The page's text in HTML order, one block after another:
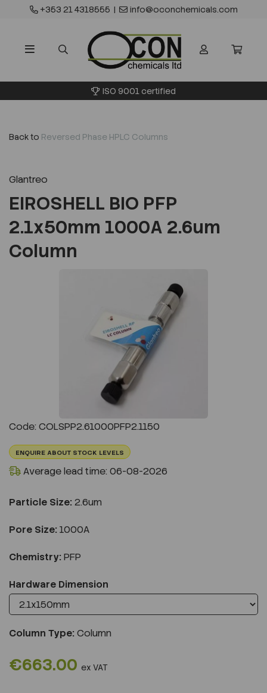
+353 21 4318555 | info@oconchemicals.com
ISO 9001 certified
Back to Reversed Phase HPLC Columns
Glantreo
EIROSHELL BIO PFP
2.1x50mm 1000A 2.6um
Column
Code: COLSPP2.61000PFP2.1150
ENQUIRE ABOUT STOCK LEVELS
Average lead time: 06-08-2026
Particle Size: 2.6um
Pore Size: 1000A
Chemistry: PFP
Hardware Dimension
Column Type:Column
€663.00 ex VAT